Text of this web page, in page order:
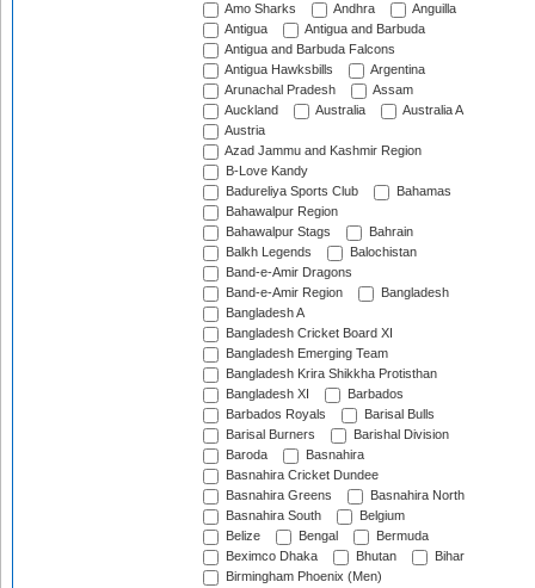
Amo Sharks
Andhra
Anguilla
Antigua
Antigua and Barbuda
Antigua and Barbuda Falcons
Antigua Hawksbills
Argentina
Arunachal Pradesh
Assam
Auckland
Australia
Australia A
Austria
Azad Jammu and Kashmir Region
B-Love Kandy
Badureliya Sports Club
Bahamas
Bahawalpur Region
Bahawalpur Stags
Bahrain
Balkh Legends
Balochistan
Band-e-Amir Dragons
Band-e-Amir Region
Bangladesh
Bangladesh A
Bangladesh Cricket Board XI
Bangladesh Emerging Team
Bangladesh Krira Shikkha Protisthan
Bangladesh XI
Barbados
Barbados Royals
Barisal Bulls
Barisal Burners
Barishal Division
Baroda
Basnahira
Basnahira Cricket Dundee
Basnahira Greens
Basnahira North
Basnahira South
Belgium
Belize
Bengal
Bermuda
Beximco Dhaka
Bhutan
Bihar
Birmingham Phoenix (Men)